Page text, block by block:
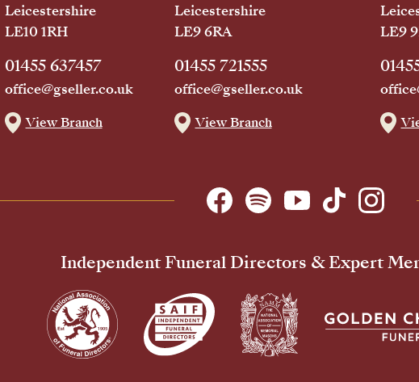
Leicestershire
LE10 1RH
01455 637457
office@gseller.co.uk
View Branch
Leicestershire
LE9 6RA
01455 721555
office@gseller.co.uk
View Branch
LE9
Independent Funeral Directors & Expert